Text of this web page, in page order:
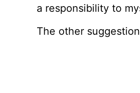
a responsibility to
The other